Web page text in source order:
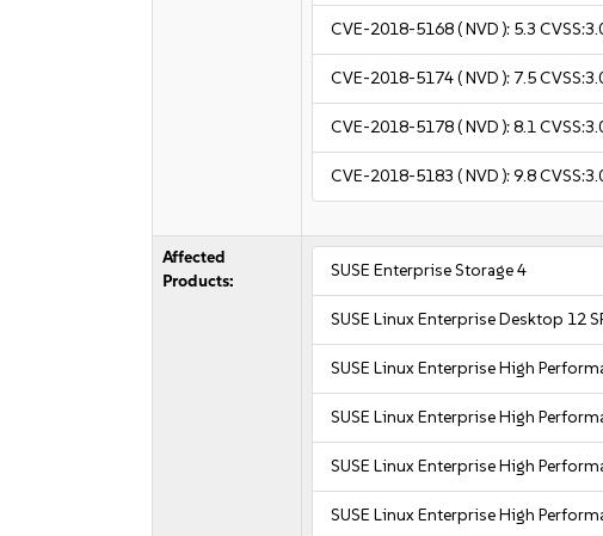
CVE-2018-5168( NVD ): 5.3
CVE-2018-5174( NVD ): 7.5
CVE-2018-5178( NVD ):8.1
CVE-2018-5183 ( NVD ):9.8
Affected
Products:
SUSE Enterprise Storage 4
SUSE Linux Enterprise Desktop 12
SUSE Linux Enterprise High
SUSE Linux Enterprise High
SUSE Linux Enterprise High
SUSE Linux Enterprise High